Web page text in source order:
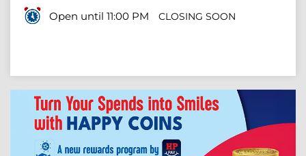
Open until 11:00 PM
CLOSING SOON